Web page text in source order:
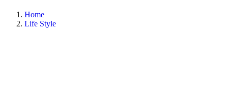
Home
Life Style